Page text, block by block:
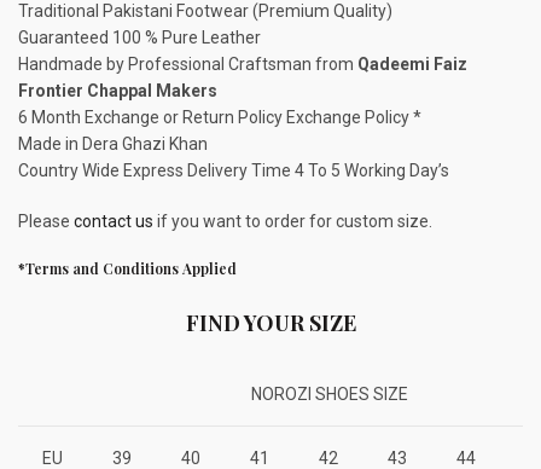
Traditional Pakistani Footwear (Premium Quality)
Guaranteed 100 % Pure Leather
Handmade by Professional Craftsman from Qadeemi Faiz
Frontier Chappal Makers
6 Month Exchange or Return Policy Exchange Policy *
Made in Dera Ghazi Khan
Country Wide Express Delivery Time 4 To 5 Working Day’s
Please contact us if you want to order for custom size.
*Terms and Conditions Applied
FIND YOUR SIZE
NOROZI SHOES SIZE
EU 39 40 41 42 43 44